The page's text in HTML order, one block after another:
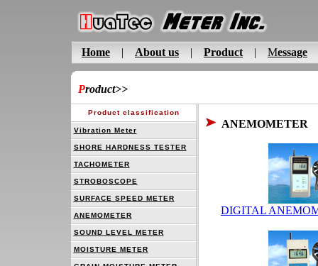
Home | About us | Product | Message
Product>>
Product classification
Vibration Meter
SHORE HARDNESS TESTER
TACHOMETER
STROBOSCOPE
SURFACE SPEED METER
ANEMOMETER
SOUND LEVEL METER
MOISTURE METER
ANEMOMETER
DIGITAL